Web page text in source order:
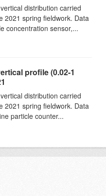
distribution carried
2021 spring fieldwork. Data
concentration sensor,...
profile (0.02-1
distribution carried
2021 spring fieldwork. Data
particle counter...